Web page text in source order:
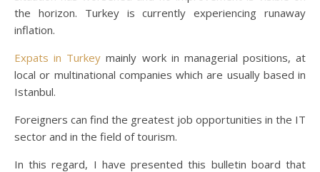
the horizon. Turkey is currently experiencing runaway
inflation.
Expats in Turkey mainly work in managerial positions, at
local or multinational companies which are usually based in
Istanbul.
Foreigners can find the greatest job opportunities in the IT
sector and in the field of tourism.
In this regard, I have presented this bulletin board that